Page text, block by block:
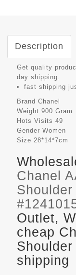
Description
Get quality
day shipping.
fast shipping
Brand Chanel
Weight 900 Gram
Hots Visits 49
Gender Women
Size 28*14*7cm
Chanel
Outlet,
cheap
shipping